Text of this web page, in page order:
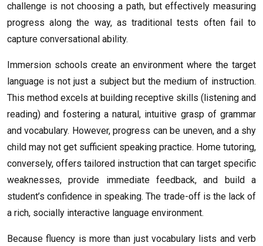
challenge is not choosing a path, but effectively measuring
progress along the way, as traditional tests often fail to
capture conversational ability.
Immersion schools create an environment where the target
language is not just a subject but the medium of instruction.
This method excels at building receptive skills (listening and
reading) and fostering a natural, intuitive grasp of grammar
and vocabulary. However, progress can be uneven, and a shy
child may not get sufficient speaking practice. Home tutoring,
conversely, offers tailored instruction that can target specific
weaknesses, provide immediate feedback, and build a
student’s confidence in speaking. The trade-off is the lack of
a rich, socially interactive language environment.
Because fluency is more than just vocabulary lists and verb